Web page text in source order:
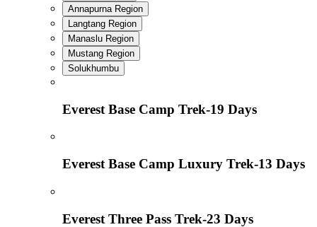
Annapurna Region
Langtang Region
Manaslu Region
Mustang Region
Solukhumbu
Everest Base Camp Trek-19 Days
Everest Base Camp Luxury Trek-13 Days
Everest Three Pass Trek-23 Days